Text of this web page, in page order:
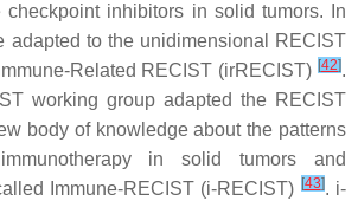
checkpoint inhibitors in solid tumors. In
adapted to the unidimensional RECIST
Related RECIST (irRECIST) [42].
working group adapted the RECIST
body of knowledge about the patterns
in solid tumors and
Immune-RECIST (i-RECIST) [43]. i-